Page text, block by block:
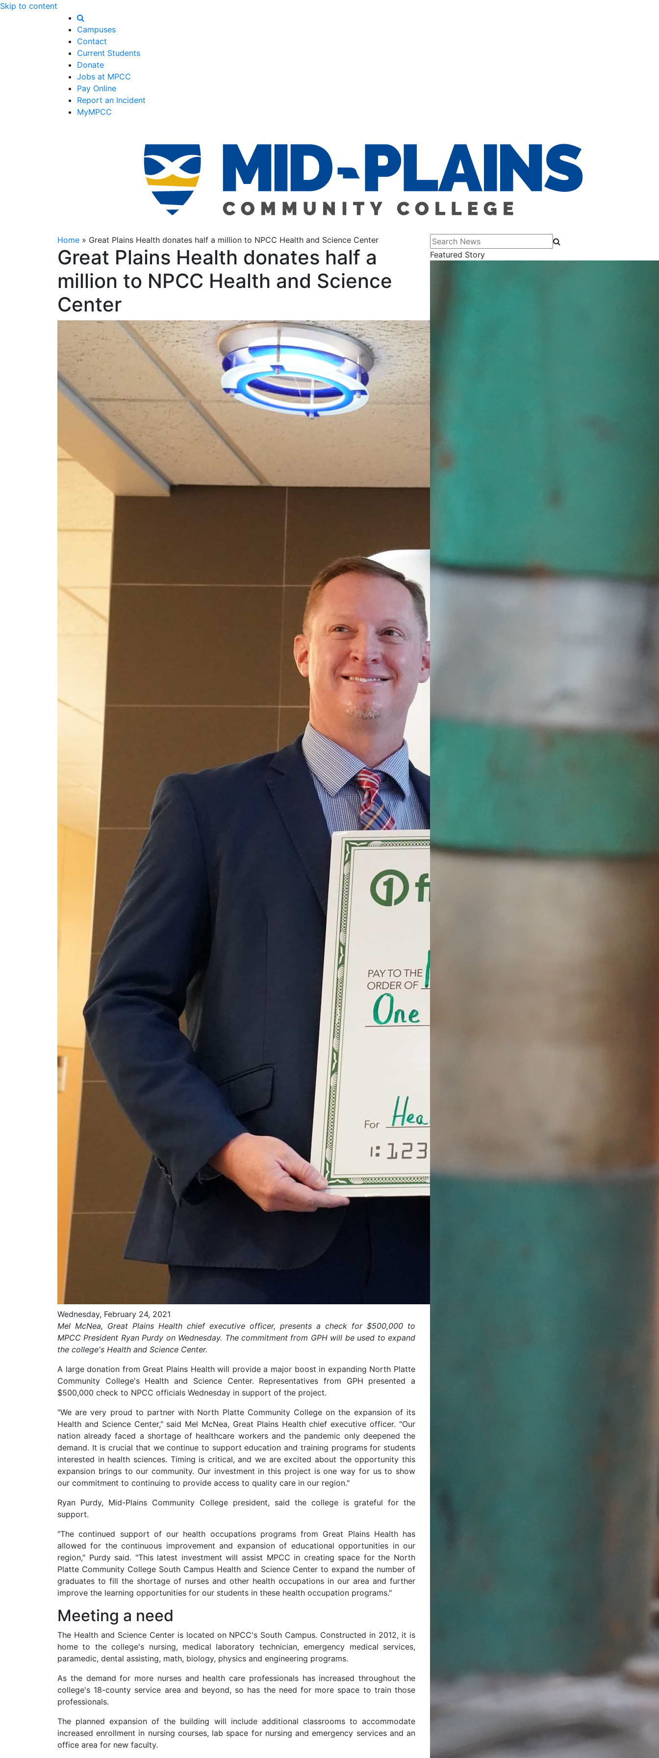
Skip to content
Campuses
Contact
Current Students
Donate
Jobs at MPCC
Pay Online
Report an Incident
MyMPCC
Home » Great Plains Health donates half a million to NPCC Health and Science Center
Great Plains Health donates half a
million to NPCC Health and Science
Center
Wednesday, February 24, 2021
Mel McNea, Great Plains Health chief executive officer, presents a check for $500,000 to
MPCC President Ryan Purdy on Wednesday. The commitment from GPH will be used to expand
the college's Health and Science Center.
A large donation from Great Plains Health will provide a major boost in expanding North Platte
Community College's Health and Science Center. Representatives from GPH presented a
$500,000 check to NPCC officials Wednesday in support of the project.
"We are very proud to partner with North Platte Community College on the expansion of its
Health and Science Center," said Mel McNea, Great Plains Health chief executive officer. "Our
nation already faced a shortage of healthcare workers and the pandemic only deepened the
demand. It is crucial that we continue to support education and training programs for students
interested in health sciences. Timing is critical, and we are excited about the opportunity this
expansion brings to our community. Our investment in this project is one way for us to show
our commitment to continuing to provide access to quality care in our region."
Ryan Purdy, Mid-Plains Community College president, said the college is grateful for the
support.
"The continued support of our health occupations programs from Great Plains Health has
allowed for the continuous improvement and expansion of educational opportunities in our
region," Purdy said. "This latest investment will assist MPCC in creating space for the North
Platte Community College South Campus Health and Science Center to expand the number of
graduates to fill the shortage of nurses and other health occupations in our area and further
improve the learning opportunities for our students in these health occupation programs."
Meeting a need
The Health and Science Center is located on NPCC's South Campus. Constructed in 2012, it is
home to the college's nursing, medical laboratory technician, emergency medical services,
paramedic, dental assisting, math, biology, physics and engineering programs.
As the demand for more nurses and health care professionals has increased throughout the
college's 18-county service area and beyond, so has the need for more space to train those
professionals.
The planned expansion of the building will include additional classrooms to accommodate
increased enrollment in nursing courses, lab space for nursing and emergency services and an
office area for new faculty.
Search News
Featured Story